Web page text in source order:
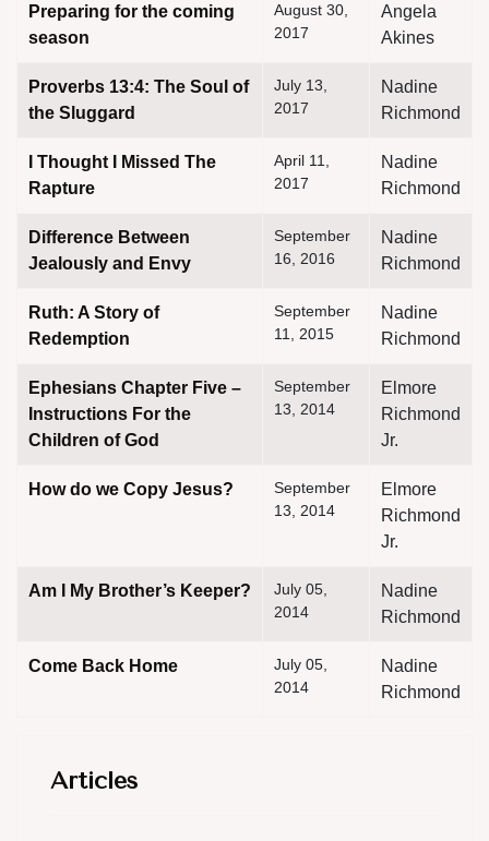
Preparing for the coming
season
August 30,
2017
Angela
Akines
Proverbs 13:4: The Soul of
the Sluggard
July 13,
2017
Nadine
Richmond
I Thought I Missed The
Rapture
April 11,
2017
Nadine
Richmond
Difference Between
Jealously and Envy
September
16, 2016
Nadine
Richmond
Ruth: A Story of
Redemption
September
11, 2015
Nadine
Richmond
Ephesians Chapter Five –
Instructions For the
Children of God
September
13, 2014
Elmore
Richmond
Jr.
How do we Copy Jesus?
September
13, 2014
Elmore
Richmond
Jr.
Am I My Brother’s Keeper?
July 05,
2014
Nadine
Richmond
Come Back Home
July 05,
2014
Nadine
Richmond
Articles